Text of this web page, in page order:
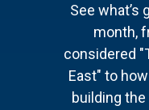
See what’s
month,
considered
East" to
building